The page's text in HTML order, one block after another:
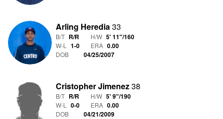
Arling Heredia33
B/T R/R H/W 5' 11"/160
W-L 1-0 ERA 0.00
DOB 04/25/2007
Cristopher Jimenez38
B/T R/R H/W 5' 9"/190
W-L 0-0 ERA 0.00
DOB 04/21/2009